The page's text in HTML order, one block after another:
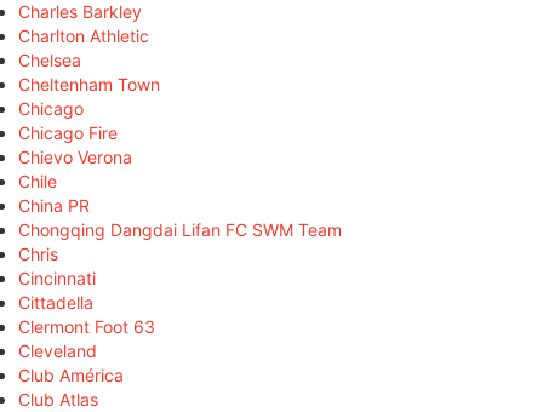
Charles Barkley
Charlton Athletic
Chelsea
Cheltenham Town
Chicago
Chicago Fire
Chievo Verona
Chile
China PR
Chongqing Dangdai Lifan FC SWM Team
Chris
Cincinnati
Cittadella
Clermont Foot 63
Cleveland
Club América
Club Atlas